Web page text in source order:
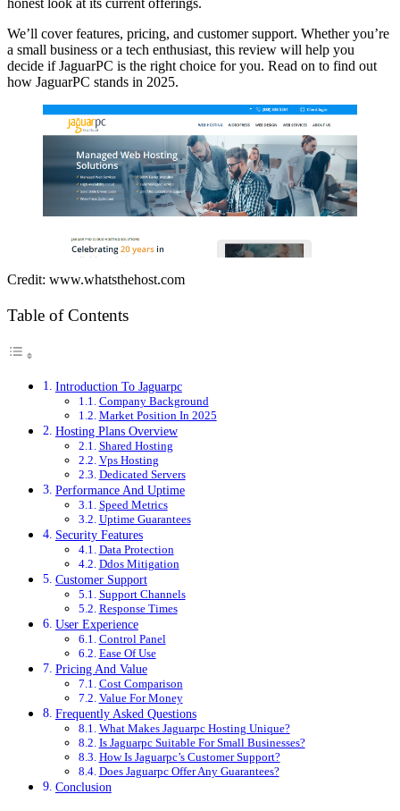
honest look at its current offerings.
We’ll cover features, pricing, and customer support. Whether you’re
a small business or a tech enthusiast, this review will help you
decide if JaguarPC is the right choice for you. Read on to find out
how JaguarPC stands in 2025.
Credit: www.whatsthehost.com
Table of Contents
Introduction To Jaguarpc
Company Background
Market Position In 2025
Hosting Plans Overview
Shared Hosting
Vps Hosting
Dedicated Servers
Performance And Uptime
Speed Metrics
Uptime Guarantees
Security Features
Data Protection
Ddos Mitigation
Customer Support
Support Channels
Response Times
User Experience
Control Panel
Ease Of Use
Pricing And Value
Cost Comparison
Value For Money
Frequently Asked Questions
What Makes Jaguarpc Hosting Unique?
Is Jaguarpc Suitable For Small Businesses?
How Is Jaguarpc’s Customer Support?
Does Jaguarpc Offer Any Guarantees?
Conclusion